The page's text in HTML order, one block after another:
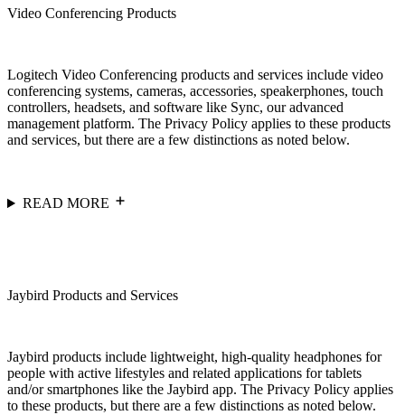
Video Conferencing Products
Logitech Video Conferencing products and services include video
conferencing systems, cameras, accessories, speakerphones, touch
controllers, headsets, and software like Sync, our advanced
management platform. The Privacy Policy applies to these products
and services, but there are a few distinctions as noted below.
READ MORE
Jaybird Products and Services
Jaybird products include lightweight, high-quality headphones for
people with active lifestyles and related applications for tablets
and/or smartphones like the Jaybird app. The Privacy Policy applies
to these products, but there are a few distinctions as noted below.